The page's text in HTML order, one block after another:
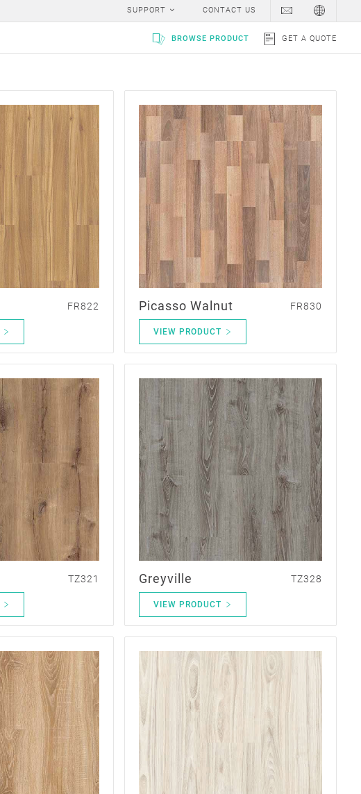
SUPPORT CONTACT US
BROWSE PRODUCT GET A QUOTE
FR822 Picasso Walnut FR830
VIEW PRODUCT
TZ321 Greyville TZ328
VIEW PRODUCT